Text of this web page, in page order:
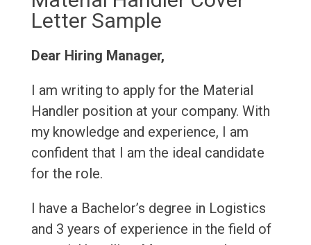
Letter Sample
Dear Hiring Manager,
I am writing to apply for the Material
Handler position at your company. With
my knowledge and experience, I am
confident that I am the ideal candidate
for the role.
I have a Bachelor’s degree in Logistics
and 3 years of experience in the field of